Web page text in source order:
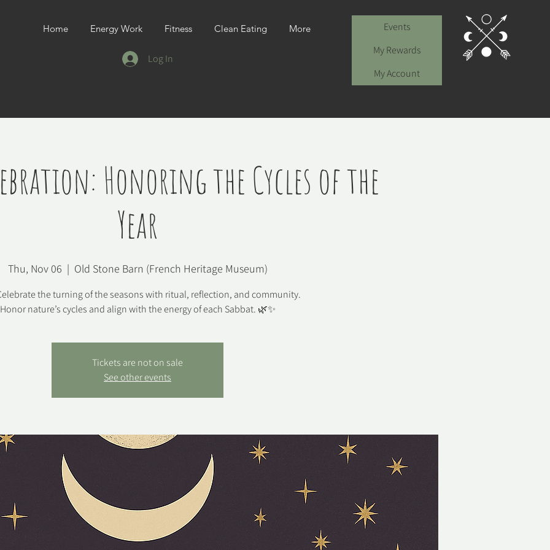
Home Energy Work Fitness Clean Eating More
Log In
Events
My Rewards
My Account
Honoring the Cycles of the
Year
Thu, Nov 06
  |
Old Stone Barn (French Heritage Museum)
the turning of the seasons with ritual, reflection, and community.
Honor nature’s cycles and align with the energy of each Sabbat. 🌿✨
Tickets are not on sale
See other events